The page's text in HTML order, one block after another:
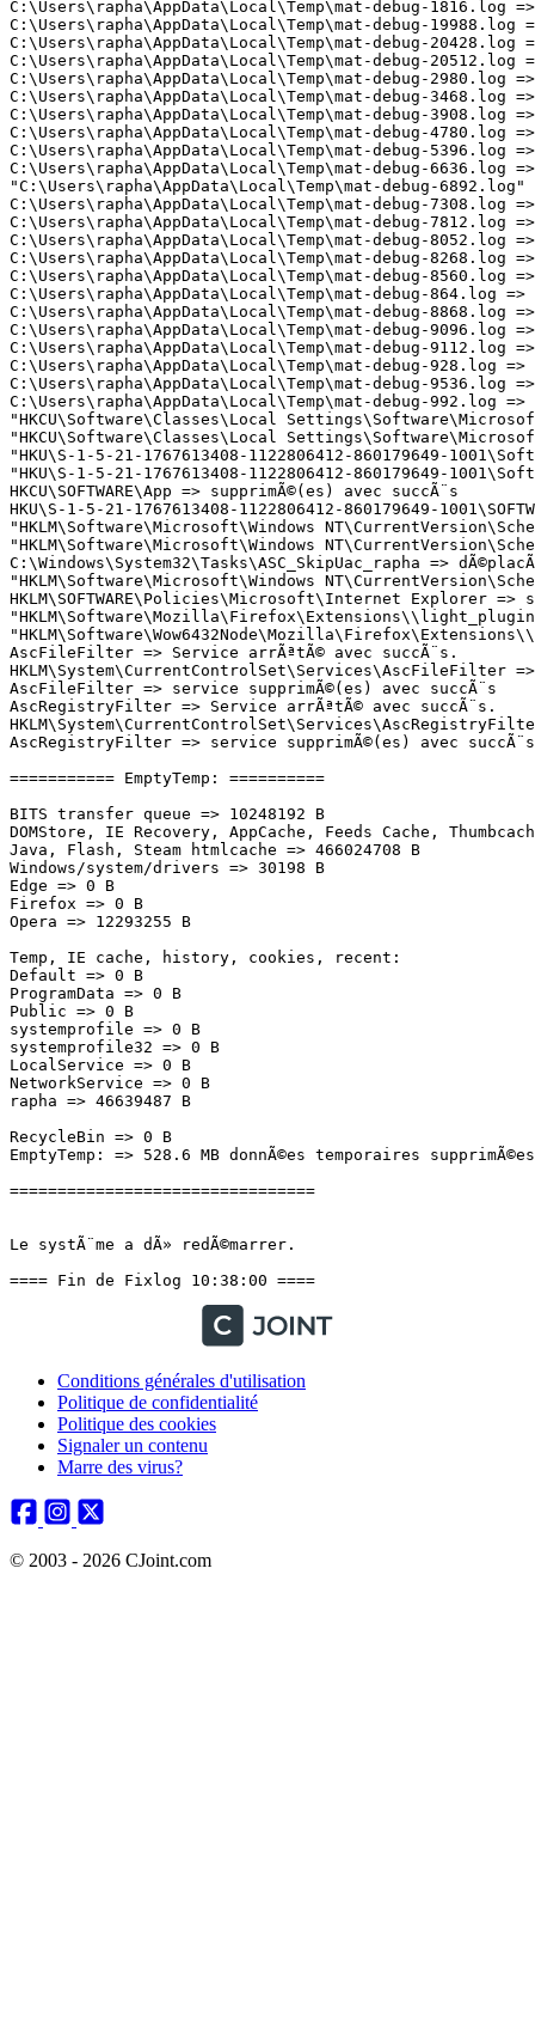
Conditions générales d'utilisation
Politique de confidentialité
Politique des cookies
Signaler un contenu
Marre des virus?
© 2003 - 2026 CJoint.com